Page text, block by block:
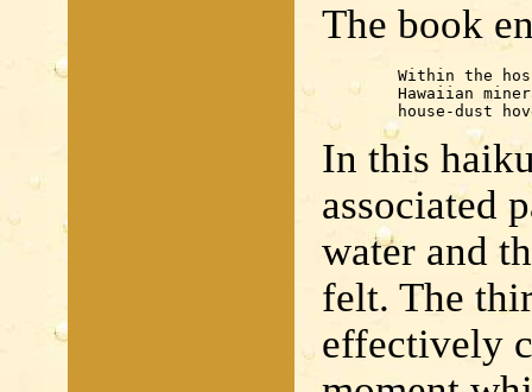
The book
	Hawaiian mineral water
house-dust
In this
associated
water and
felt. The
effectively